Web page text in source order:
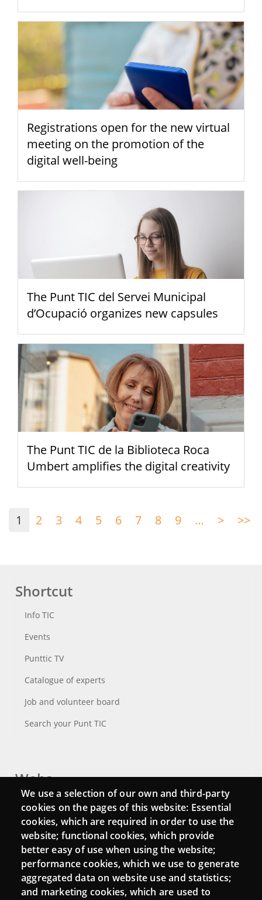
Registrations open for the new virtual
meeting on the promotion of the
digital well-being
The Punt TIC del Servei Municipal
d’Ocupació organizes new capsules
The Punt TIC de la Biblioteca Roca
Umbert amplifies the digital creativity
1 2 3 4 5 6 7 8 9 … > Next
>>
Shortcut
Info TIC
Events
Punttic TV
Catalogue of experts
Job and volunteer board
Search your Punt TIC
Webs
Login
Mattermost Punt TIC
Moodle CampusLab
We use a selection of our own and third-party
cookies on the pages of this website: Essential
cookies, which are required in order to use the
website; functional cookies, which provide
better easy of use when using the website;
performance cookies, which we use to generate
aggregated data on website use and statistics;
and marketing cookies, which are used to